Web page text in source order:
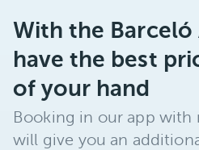
With the
have the best
of your hand
Booking in our app with
will give you an